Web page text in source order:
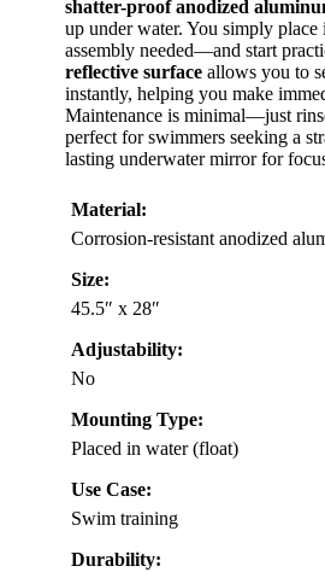
shatter-proof anodized
up under water. You simply
assembly needed—and start
reflective surface allows you to
instantly, helping you make
Maintenance is minimal—just
perfect for swimmers seeking a
lasting underwater mirror for
Material:
Corrosion-resistant anodized
Size:
45.5″ x 28″
Adjustability:
No
Mounting Type:
Placed in water (float)
Use Case:
Swim training
Durability: